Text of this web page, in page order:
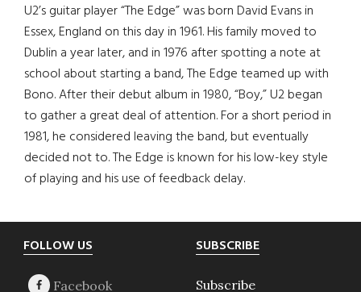
U2’s guitar player “The Edge” was born David Evans in
Essex, England on this day in 1961. His family moved to
Dublin a year later, and in 1976 after spotting a note at
school about starting a band, The Edge teamed up with
Bono. After their debut album in 1980, “Boy,” U2 began
to gather a great deal of attention. For a short period in
1981, he considered leaving the band, but eventually
decided not to. The Edge is known for his low-key style
of playing and his use of feedback delay.
Footer
FOLLOW US SUBSCRIBE
Subscribe